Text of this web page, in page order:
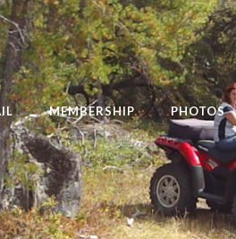
MEMBERSHIP PHOTOS